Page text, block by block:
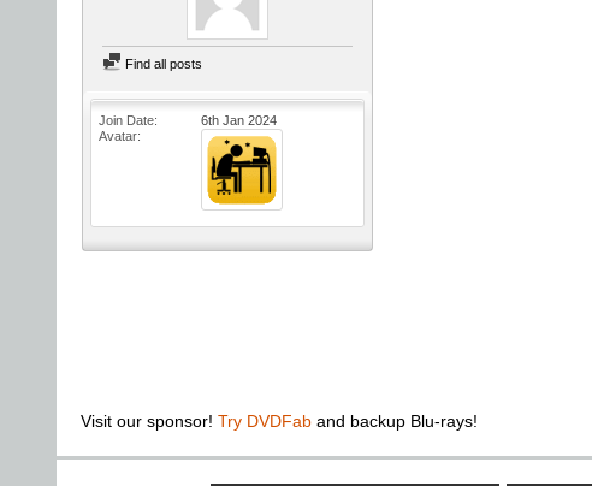
Find all posts
Join Date
6th Jan 2024
Avatar
Visit our sponsor! Try DVDFab and backup Blu-rays!